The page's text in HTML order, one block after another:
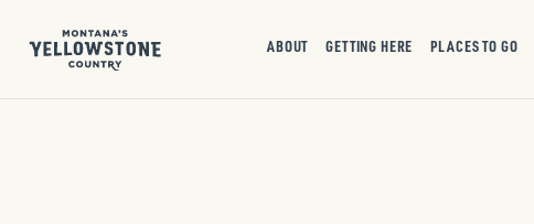
ABOUT GETTING HERE PLACES TO GO